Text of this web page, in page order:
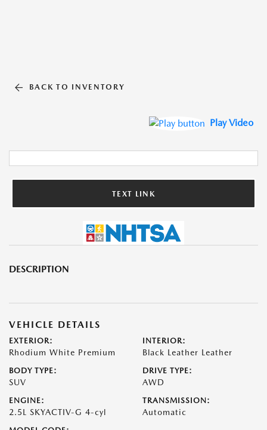
BACK TO INVENTORY
Play Video
TEXT LINK
DESCRIPTION
VEHICLE DETAILS
EXTERIOR:
Rhodium White Premium
INTERIOR:
Black Leather Leather
BODY TYPE:
SUV
DRIVE TYPE:
AWD
ENGINE:
2.5L SKYACTIV-G 4-cyl
TRANSMISSION:
Automatic